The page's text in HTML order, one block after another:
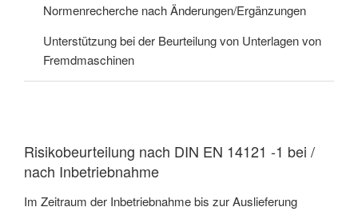
Normenrecherche nach Änderungen/Ergänzungen
Unterstützung bei der Beurteilung von Unterlagen von
Fremdmaschinen
Risikobeurteilung nach DIN EN 14121 -1 bei /
nach Inbetriebnahme
Im Zeitraum der Inbetriebnahme bis zur Auslieferung